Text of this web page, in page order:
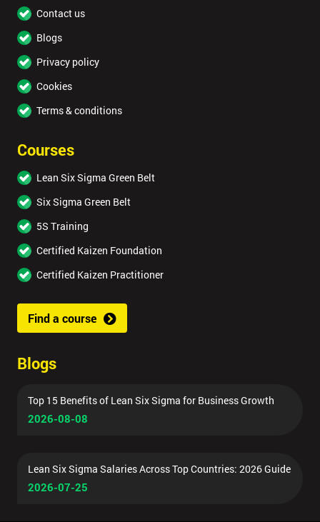
Contact us
Blogs
Privacy policy
Cookies
Terms & conditions
Courses
Lean Six Sigma Green Belt
Six Sigma Green Belt
5S Training
Certified Kaizen Foundation
Certified Kaizen Practitioner
Find a course
Blogs
Top 15 Benefits of Lean Six Sigma for Business Growth
2026-08-08
Lean Six Sigma Salaries Across Top Countries: 2026 Guide
2026-07-25